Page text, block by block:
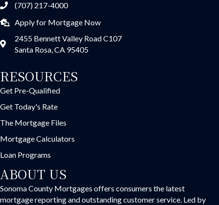
(707) 217-4000
Apply for Mortgage Now
2455 Bennett Valley Road C107
Santa Rosa, CA 95405
RESOURCES
Get Pre-Qualified
Get Today's Rate
The Mortgage Files
Mortgage Calculators
Loan Programs
ABOUT US
Sonoma County Mortgages offers consumers the latest
mortgage reporting and outstanding customer service. Led by